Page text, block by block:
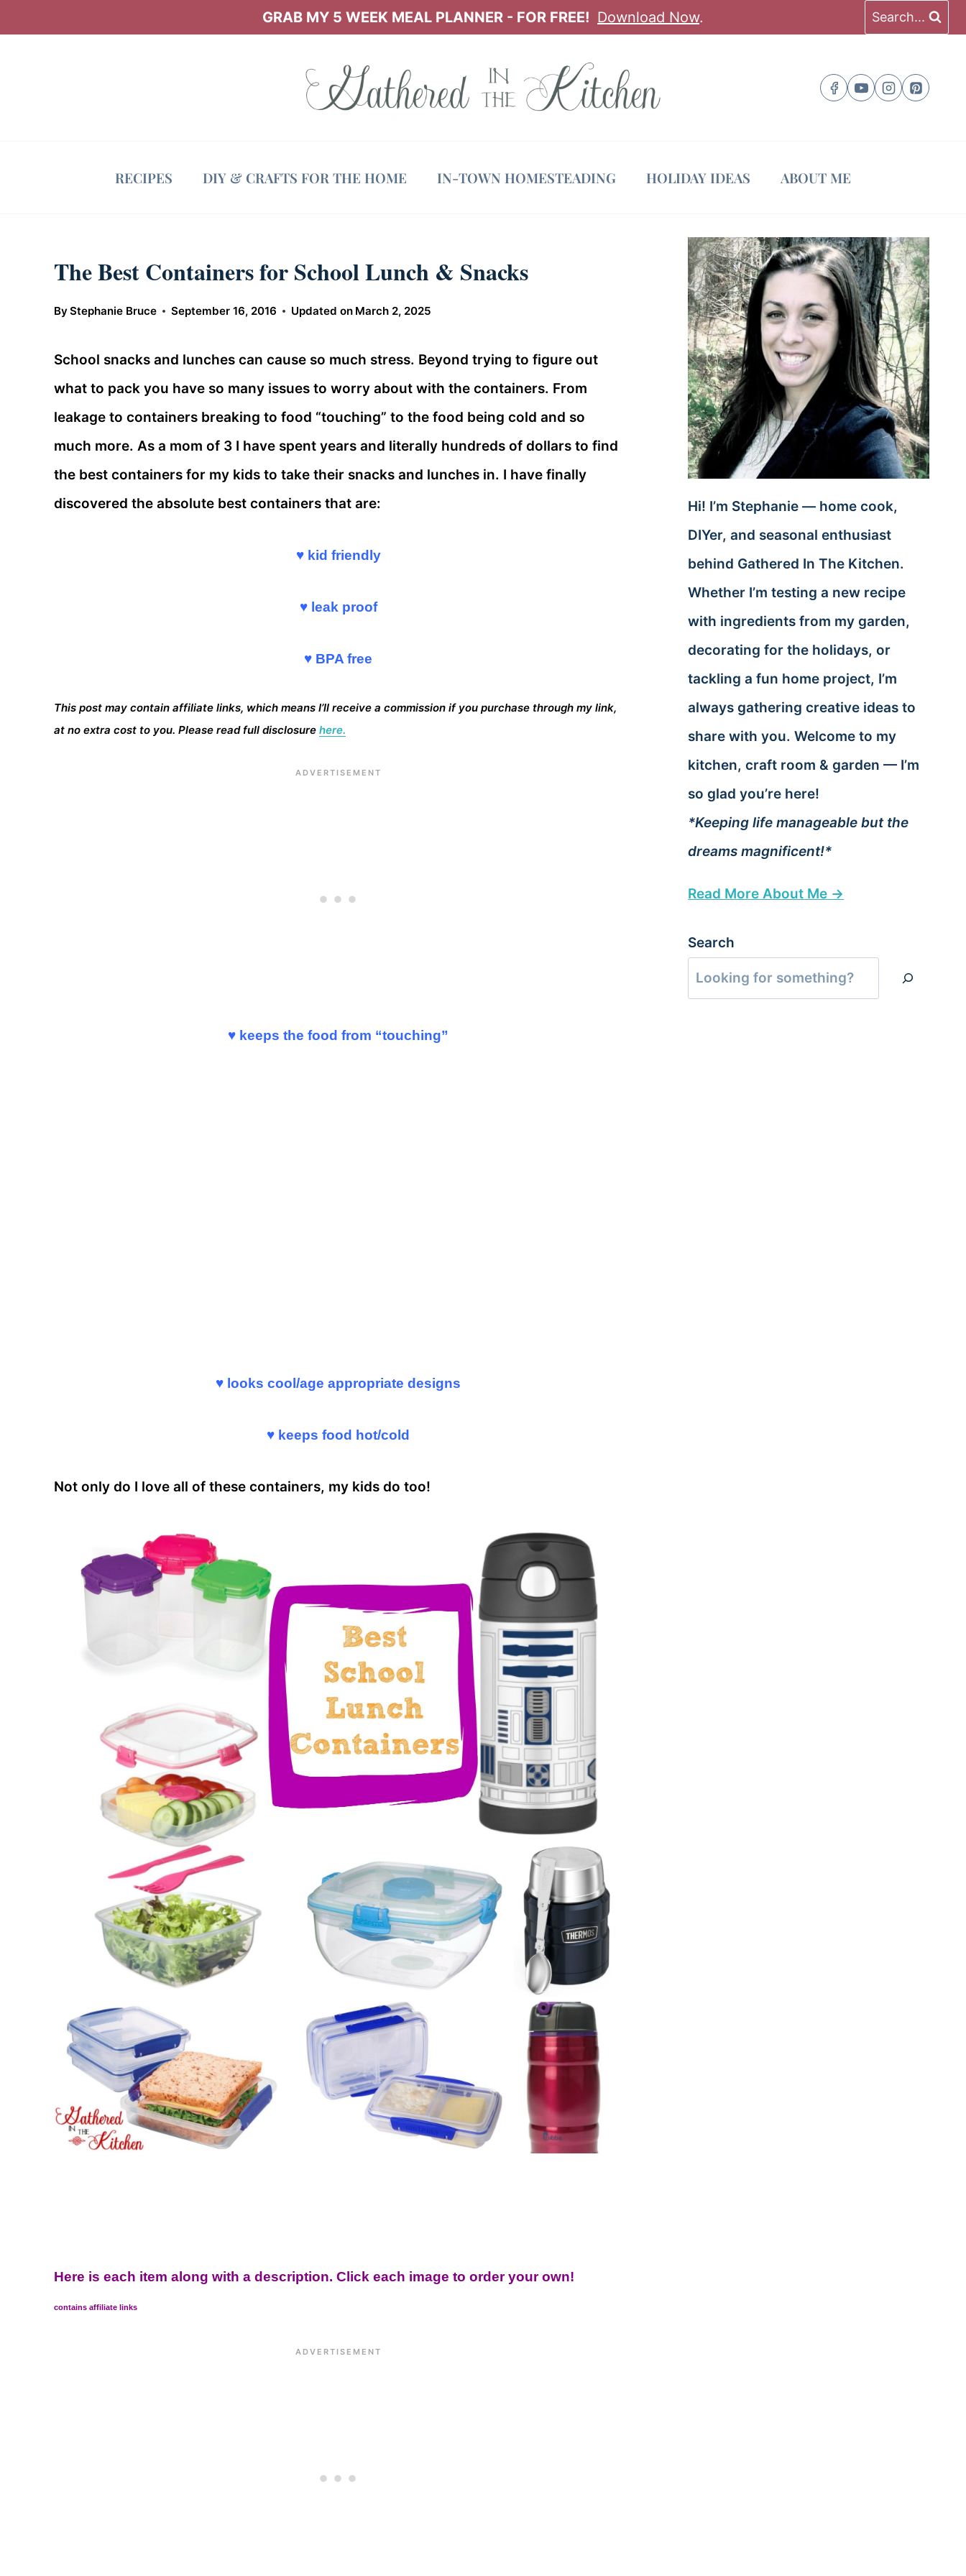
GRAB MY 5 WEEK MEAL PLANNER - FOR FREE! Download Now. Search...
RECIPES DIY & CRAFTS FOR THE HOME IN-TOWN HOMESTEADING HOLIDAY IDEAS ABOUT ME
The Best Containers for School Lunch & Snacks
ByStephanie Bruce September 16, 2016 Updated on March 2, 2025
School snacks and lunches can cause so much stress. Beyond trying to figure out
what to pack you have so many issues to worry about with the containers. From
leakage to containers breaking to food “touching” to the food being cold and so
much more. As a mom of 3 I have spent years and literally hundreds of dollars to find
the best containers for my kids to take their snacks and lunches in. I have finally
discovered the absolute best containers that are:
♥ kid friendly
♥ leak proof
♥ BPA free
This post may contain affiliate links, which means I’ll receive a commission if you purchase through my link,
at no extra cost to you. Please read full disclosure here.
♥ keeps the food from “touching”
♥ looks cool/age appropriate designs
♥ keeps food hot/cold
Not only do I love all of these containers, my kids do too!
Here is each item along with a description. Click each image to order your own!
contains affiliate links
Hi! I’m Stephanie — home cook,
DIYer, and seasonal enthusiast
behind Gathered In The Kitchen.
Whether I’m testing a new recipe
with ingredients from my garden,
decorating for the holidays, or
tackling a fun home project, I’m
always gathering creative ideas to
share with you. Welcome to my
kitchen, craft room & garden — I’m
so glad you’re here!
*Keeping life manageable but the
dreams magnificent!*
Read More About Me →
Search